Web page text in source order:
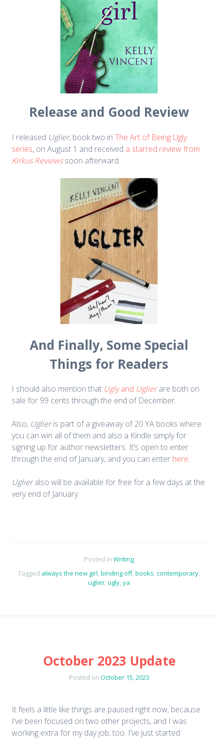
Release and Good Review
I released Uglier, book two in The Art of Being Ugly
series, on August 1 and received a starred review from
Kirkus Reviewssoon afterward.
And Finally, Some Special
Things for Readers
I should also mention that Uglyand Uglierare both on
sale for 99 cents through the end of December.
Also, Uglieris part of a giveaway of 20 YA books where
you can win all of them and also a Kindle simply for
signing up for author newsletters. It’s open to enter
through the end of January, and you can enter here.
Uglieralso will be available for free for a few days at the
very end of January.
Posted in Writing
Tagged always the new girl,binding off,books,contemporary,
uglier,ugly,ya
October 2023 Update
Posted on October 15, 2023
It feels a little like things are paused right now, because
I’ve been focused on two other projects, and I was
working extra for my day job, too. I’ve just started